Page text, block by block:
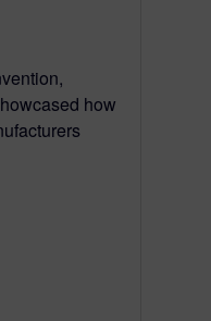
how